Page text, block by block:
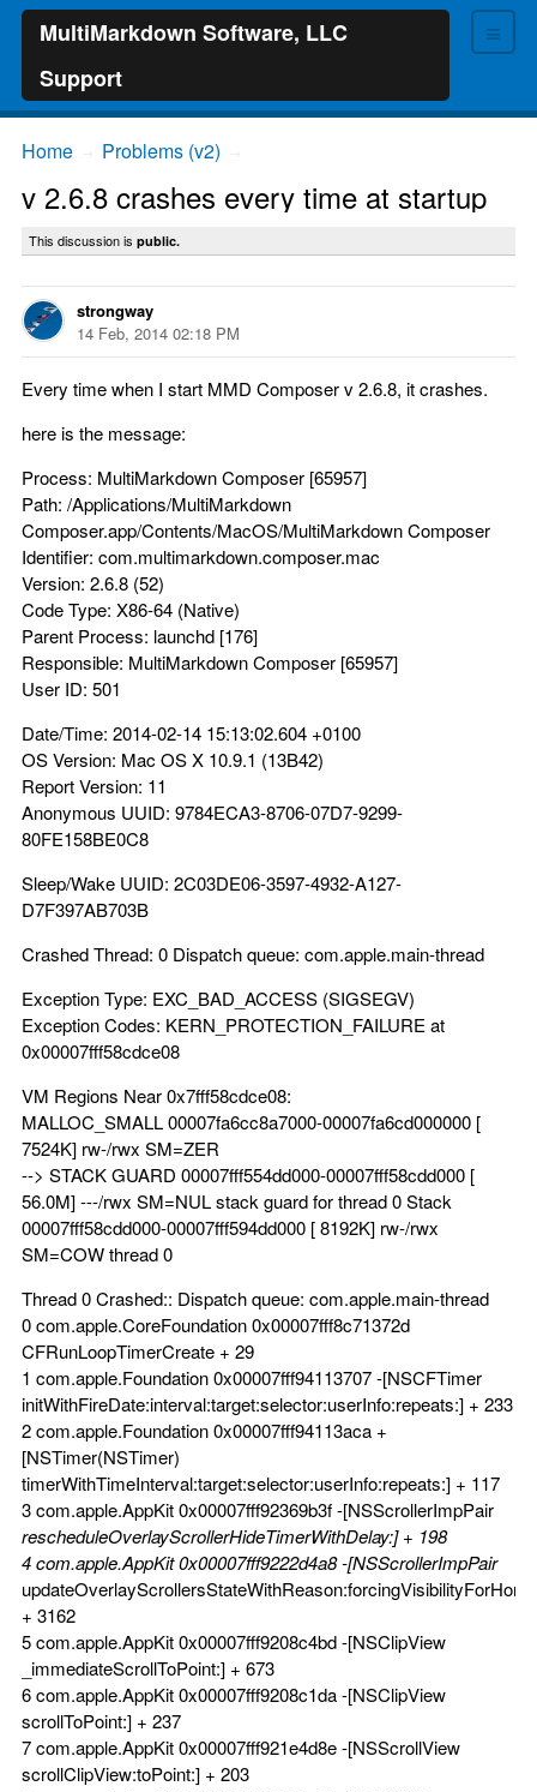
≡
MultiMarkdown Software, LLC
Support
Home Problems (v2)
v 2.6.8 crashes every time at startup
This discussion is public.
strongway
14 Feb, 2014 02:18 PM
Every time when I start MMD Composer v 2.6.8, it crashes.
here is the message:
Process: MultiMarkdown Composer [65957]
Path: /Applications/MultiMarkdown
Composer.app/Contents/MacOS/MultiMarkdown Composer
Identifier: com.multimarkdown.composer.mac
Version: 2.6.8 (52)
Code Type: X86-64 (Native)
Parent Process: launchd [176]
Responsible: MultiMarkdown Composer [65957]
User ID: 501
Date/Time: 2014-02-14 15:13:02.604 +0100
OS Version: Mac OS X 10.9.1 (13B42)
Report Version: 11
Anonymous UUID: 9784ECA3-8706-07D7-9299-
80FE158BE0C8
Sleep/Wake UUID: 2C03DE06-3597-4932-A127-
D7F397AB703B
Crashed Thread: 0 Dispatch queue: com.apple.main-thread
Exception Type: EXC_BAD_ACCESS (SIGSEGV)
Exception Codes: KERN_PROTECTION_FAILURE at
0x00007fff58cdce08
VM Regions Near 0x7fff58cdce08:
MALLOC_SMALL 00007fa6cc8a7000-00007fa6cd000000 [
7524K] rw-/rwx SM=ZER
--> STACK GUARD 00007fff554dd000-00007fff58cdd000 [
56.0M] ---/rwx SM=NUL stack guard for thread 0 Stack
00007fff58cdd000-00007fff594dd000 [ 8192K] rw-/rwx
SM=COW thread 0
Thread 0 Crashed:: Dispatch queue: com.apple.main-thread
0 com.apple.CoreFoundation 0x00007fff8c71372d
CFRunLoopTimerCreate + 29
1 com.apple.Foundation 0x00007fff94113707 -[NSCFTimer
initWithFireDate:interval:target:selector:userInfo:repeats:] + 233
2 com.apple.Foundation 0x00007fff94113aca +
[NSTimer(NSTimer)
timerWithTimeInterval:target:selector:userInfo:repeats:] + 117
3 com.apple.AppKit 0x00007fff92369b3f -[NSScrollerImpPair
rescheduleOverlayScrollerHideTimerWithDelay:] + 198
4 com.apple.AppKit 0x00007fff9222d4a8 -[NSScrollerImpPair
+ 3162
5 com.apple.AppKit 0x00007fff9208c4bd -[NSClipView
_immediateScrollToPoint:] + 673
6 com.apple.AppKit 0x00007fff9208c1da -[NSClipView
scrollToPoint:] + 237
7 com.apple.AppKit 0x00007fff921e4d8e -[NSScrollView
scrollClipView:toPoint:] + 203